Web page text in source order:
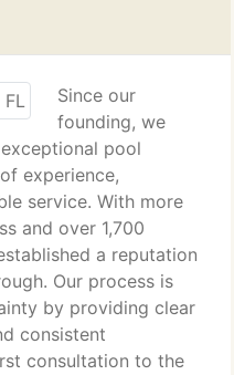
Since our
founding, we
pool
experience,
service. With more
and over 1,700
a reputation
Our process is
by providing clear
consistent
consultation to the